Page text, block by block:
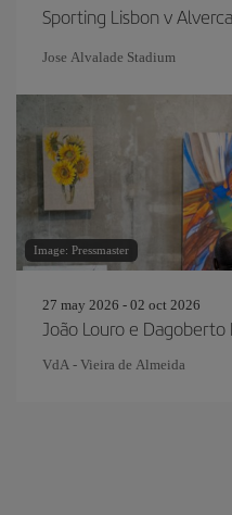
Sporting Lisbon v Alverca
Jose Alvalade Stadium
Image: Pressmaster
27 may 2026 - 02 oct 2026
João Louro e Dagoberto
VdA - Vieira de Almeida